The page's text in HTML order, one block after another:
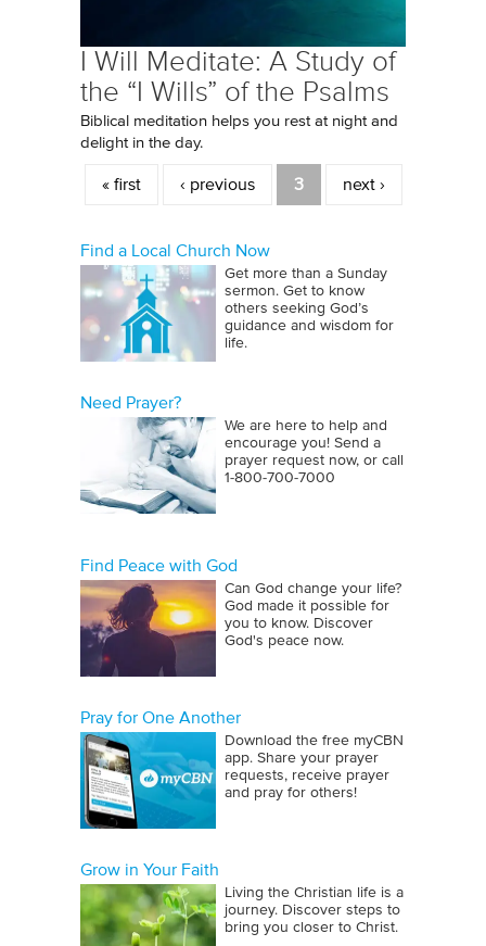
I Will Meditate: A Study of
the “I Wills” of the Psalms
Biblical meditation helps you rest at night and
delight in the day.
Pages
« first ‹ previous 3 next ›
Find a Local Church Now
Get more than a Sunday
sermon. Get to know
others seeking God’s
guidance and wisdom for
life.
Need Prayer?
We are here to help and
encourage you! Send a
prayer request now, or call
1‑800‑700‑7000
Find Peace with God
Can God change your life?
God made it possible for
you to know. Discover
God's peace now.
Pray for One Another
Download the free myCBN
app. Share your prayer
requests, receive prayer
and pray for others!
Grow in Your Faith
Living the Christian life is a
journey. Discover steps to
bring you closer to Christ.